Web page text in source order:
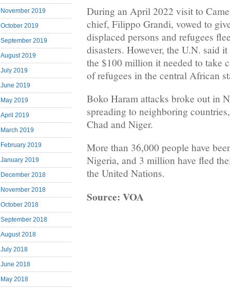
November 2019
October 2019
September 2019
August 2019
July 2019
June 2019
May 2019
April 2019
March 2019
February 2019
January 2019
December 2018
November 2018
October 2018
September 2018
August 2018
July 2018
June 2018
May 2018
During an April 2022 visit to
chief, Filippo Grandi, vowed to
displaced persons and refugees
disasters. However, the U.N. said
the $100 million it needed to take
of refugees in the central African
Boko Haram attacks broke out in
spreading to neighboring
Chad and Niger.
More than 36,000 people have
Nigeria, and 3 million have fled
the United Nations.
Source: VOA